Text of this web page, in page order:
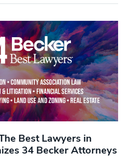
Best Lawyers in
34 Becker Attorneys